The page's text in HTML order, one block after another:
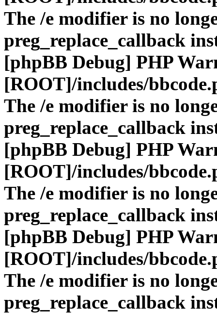
The /e modifier is no
preg_replace_callback
[phpBB Debug] PHP
[ROOT]/includes/
The /e modifier is no
preg_replace_callback
[phpBB Debug] PHP
[ROOT]/includes/
The /e modifier is no
preg_replace_callback
[phpBB Debug] PHP
[ROOT]/includes/
The /e modifier is no
preg_replace_callback